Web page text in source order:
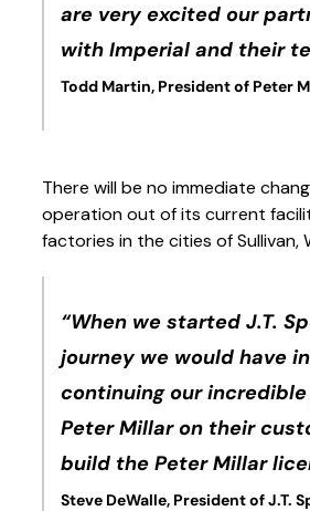
are very excited our
with Imperial and their
Todd Martin, President of Peter
There will be no immediate
operation out of its current
factories in the cities of Sullivan,
“When we started J.T.
journey we would have
continuing our
Peter Millar on their
build the Peter Millar
Steve DeWalle, President of J.T.